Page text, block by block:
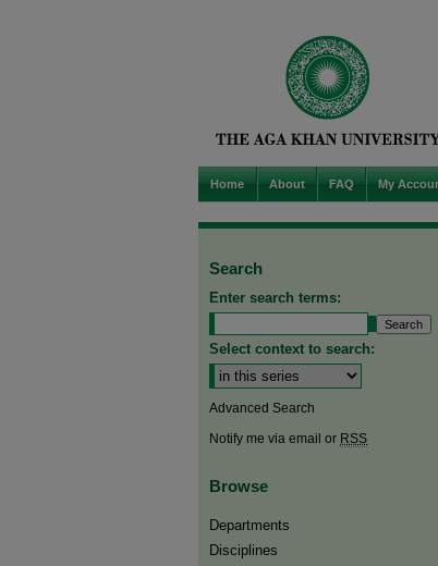
Home About FAQ My
Search
Enter search terms:
Select context to search:
Advanced Search
Notify me via email or RSS
Browse
Departments
Disciplines